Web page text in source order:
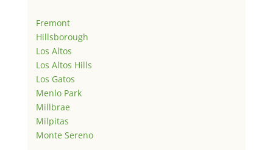
Fremont
Hillsborough
Los Altos
Los Altos Hills
Los Gatos
Menlo Park
Millbrae
Milpitas
Monte Sereno